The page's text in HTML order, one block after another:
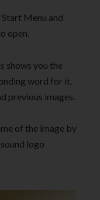
Menu and
open.
shows you the
word for it.
previous images.
of the image by
logo